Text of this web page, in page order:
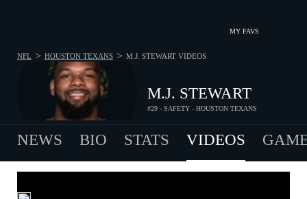
MY FAVS
M.J. STEWART
#29 - SAFETY - HOUSTON TEXANS
NFL > HOUSTON TEXANS > M.J. STEWART VIDEOS
NEWS BIO STATS VIDEOS